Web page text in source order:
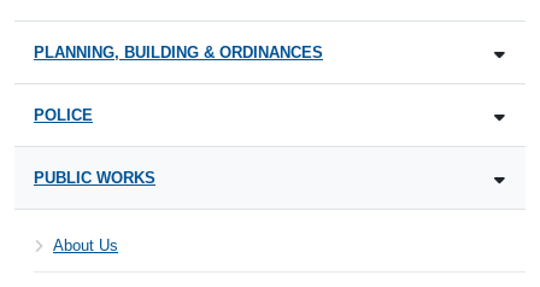
PLANNING, BUILDING & ORDINANCES
POLICE
PUBLIC WORKS
About Us